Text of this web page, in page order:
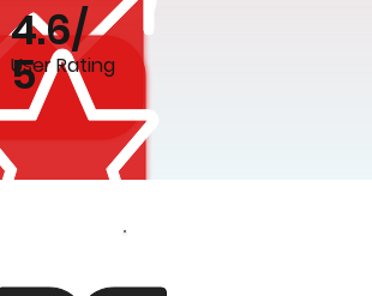
4.6/
5
User Rating